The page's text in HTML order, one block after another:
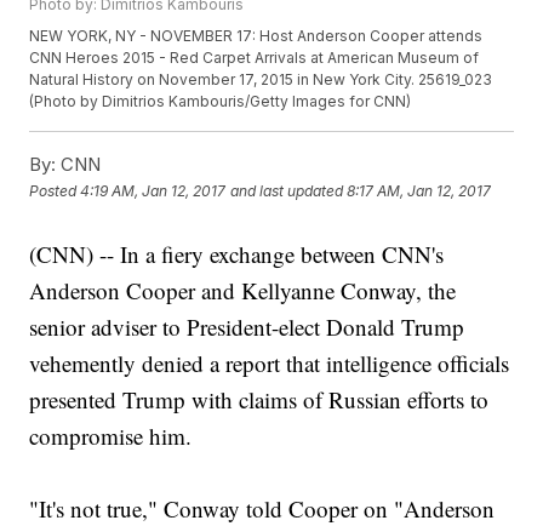
Photo by: Dimitrios Kambouris
NEW YORK, NY - NOVEMBER 17: Host Anderson Cooper attends
CNN Heroes 2015 - Red Carpet Arrivals at American Museum of
Natural History on November 17, 2015 in New York City. 25619_023
(Photo by Dimitrios Kambouris/Getty Images for CNN)
By: CNN
Posted4:19 AM, Jan 12, 2017 and last updated 8:17 AM, Jan 12, 2017
(CNN) -- In a fiery exchange between CNN's
Anderson Cooper and Kellyanne Conway, the
senior adviser to President-elect Donald Trump
vehemently denied a report that intelligence officials
presented Trump with claims of Russian efforts to
compromise him.
"It's not true," Conway told Cooper on "Anderson